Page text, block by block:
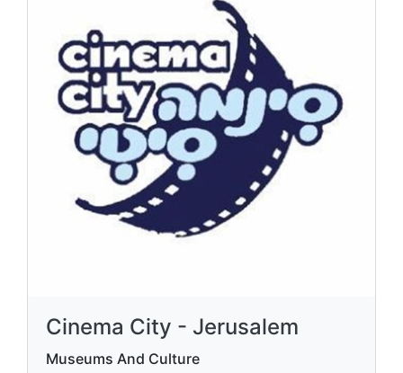
Cinema City - Jerusalem
Museums And Culture